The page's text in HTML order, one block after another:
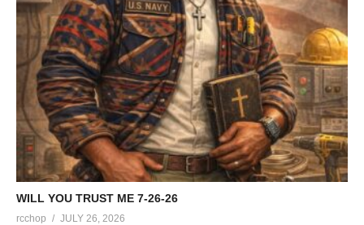
WILL YOU TRUST ME 7-26-26
rcchop JULY 26, 2026